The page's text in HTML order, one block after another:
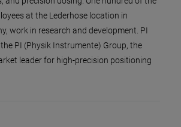
at the Lederhose location in
work in research and development. PI
PI (Physik Instrumente) Group, the
leader for high-precision positioning